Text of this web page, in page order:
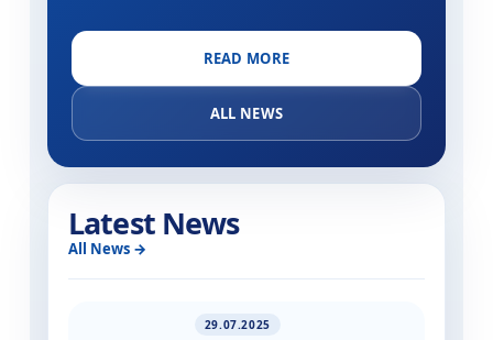
READ MORE
ALL NEWS
Latest News
All News
29.07.2025